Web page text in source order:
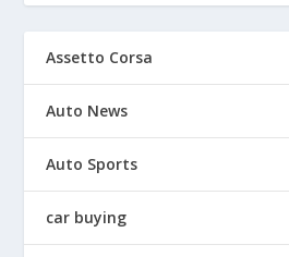
Assetto Corsa
Auto News
Auto Sports
car buying